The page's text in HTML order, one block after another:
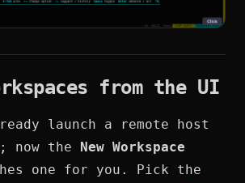
from the UI
launch a remote host
now the New Workspace
one for you. Pick the